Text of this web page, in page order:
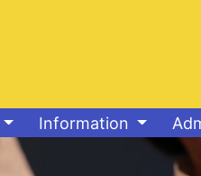
Information